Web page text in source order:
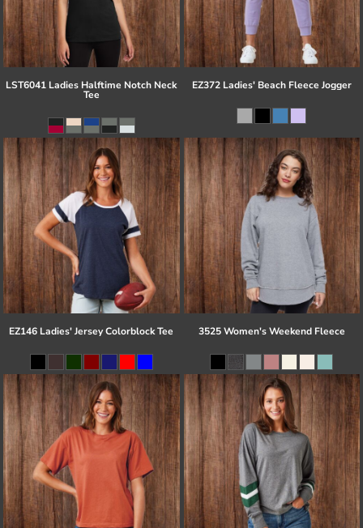
LST6041 Ladies Halftime Notch Neck
Tee
EZ372 Ladies' Beach Fleece Jogger
EZ146 Ladies' Jersey Colorblock Tee 3525 Women's Weekend Fleece